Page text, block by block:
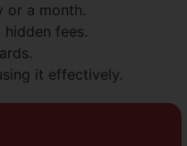
or a month.
fees.
it effectively.